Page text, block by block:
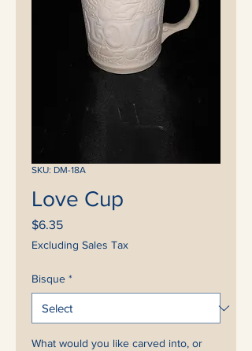
SKU: DM-18A
Love Cup
$6.35Price
Excluding Sales Tax
Bisque *
What would you like carved into, or